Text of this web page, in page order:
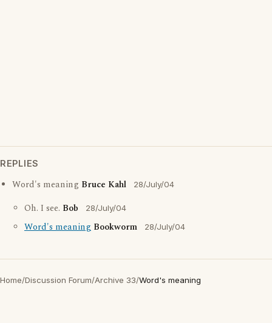
REPLIES
Word's meaning Bruce Kahl 28/July/04
Oh. I see. Bob 28/July/04
Word's meaning Bookworm 28/July/04
Home/Discussion Forum/Archive 33/Word's meaning